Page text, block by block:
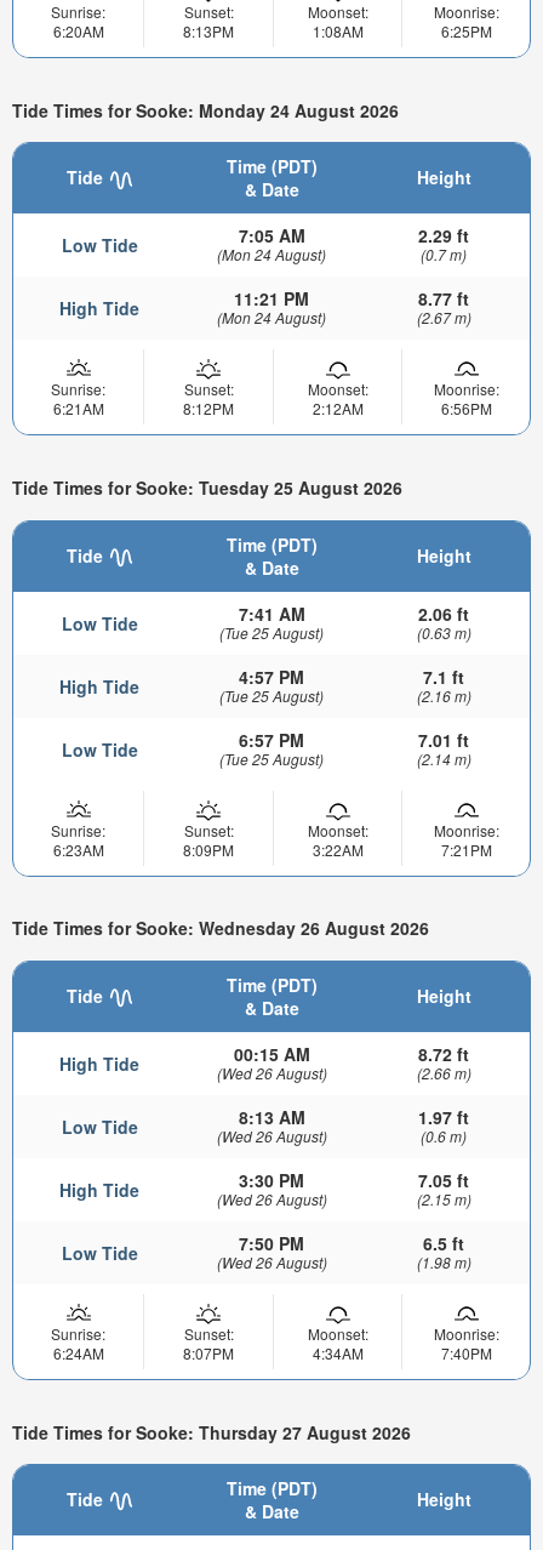
Sunrise:
6:20AM
Sunset:
8:13PM
Moonset:
1:08AM
Moonrise:
6:25PM
Tide Times for Sooke: Monday 24 August 2026
Tide
Time (PDT)
& Date
Height
Low Tide 7:05 AM
(Mon 24 August)
2.29 ft
(0.7 m)
High Tide 11:21 PM
(Mon 24 August)
8.77 ft
(2.67 m)
Sunrise:
6:21AM
Sunset:
8:12PM
Moonset:
2:12AM
Moonrise:
6:56PM
Tide Times for Sooke: Tuesday 25 August 2026
Tide
Time (PDT)
& Date
Height
Low Tide 7:41 AM
(Tue 25 August)
2.06 ft
(0.63 m)
High Tide 4:57 PM
(Tue 25 August)
7.1 ft
(2.16 m)
Low Tide 6:57 PM
(Tue 25 August)
7.01 ft
(2.14 m)
Sunrise:
6:23AM
Sunset:
8:09PM
Moonset:
3:22AM
Moonrise:
7:21PM
Tide Times for Sooke: Wednesday 26 August 2026
Tide
Time (PDT)
& Date
Height
High Tide 00:15 AM
(Wed 26 August)
8.72 ft
(2.66 m)
Low Tide 8:13 AM
(Wed 26 August)
1.97 ft
(0.6 m)
High Tide 3:30 PM
(Wed 26 August)
7.05 ft
(2.15 m)
Low Tide 7:50 PM
(Wed 26 August)
6.5 ft
(1.98 m)
Sunrise:
6:24AM
Sunset:
8:07PM
Moonset:
4:34AM
Moonrise:
7:40PM
Tide Times for Sooke: Thursday 27 August 2026
Tide
Time (PDT)
& Date
Height